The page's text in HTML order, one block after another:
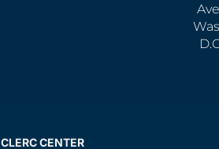
CLERC CENTER